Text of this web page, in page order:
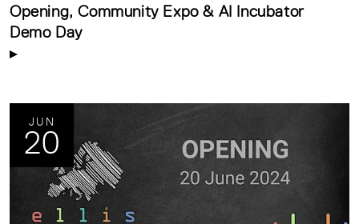
Opening, Community Expo & AI Incubator
Demo Day
JUN
20